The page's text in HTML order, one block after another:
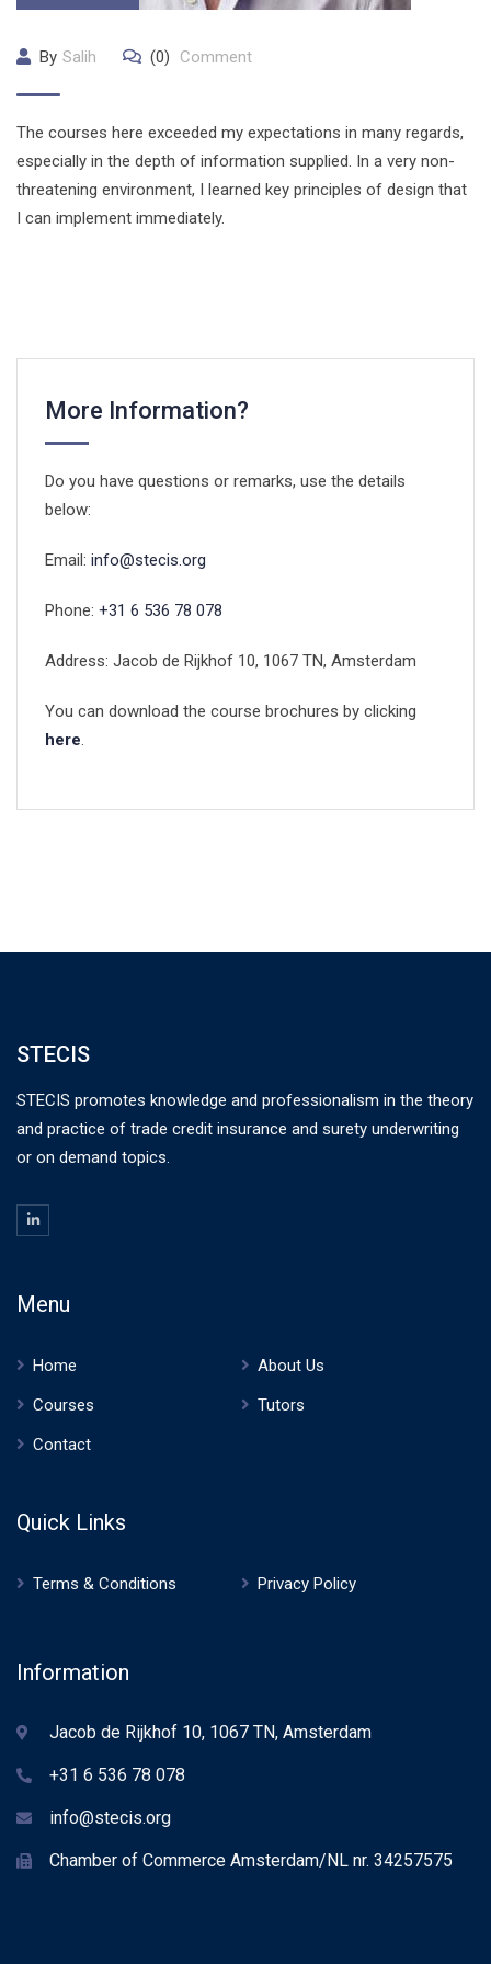
By Salih (0) Comment
The courses here exceeded my expectations in many regards,
especially in the depth of information supplied. In a very non-
threatening environment, I learned key principles of design that
I can implement immediately.
More Information?
Do you have questions or remarks, use the details
below:
Email: info@stecis.org
Phone: +31 6 536 78 078
Address: Jacob de Rijkhof 10, 1067 TN, Amsterdam
You can download the course brochures by clicking
here.
STECIS
STECIS promotes knowledge and professionalism in the theory
and practice of trade credit insurance and surety underwriting
or on demand topics.
Menu
Home
About Us
Courses
Tutors
Contact
Quick Links
Terms & Conditions Privacy Policy
Information
Jacob de Rijkhof 10, 1067 TN, Amsterdam
+31 6 536 78 078
info@stecis.org
Chamber of Commerce Amsterdam/NL nr. 34257575